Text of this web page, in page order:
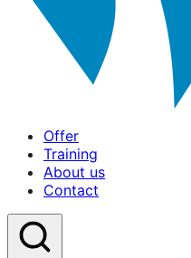
Offer
Training
About us
Contact